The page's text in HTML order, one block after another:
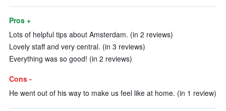
Pros +
Lots of helpful tips about Amsterdam. (in 2 reviews)
Lovely staff and very central. (in 3 reviews)
Everything was so good! (in 2 reviews)
Cons -
He went out of his way to make us feel like at home. (in 1 review)